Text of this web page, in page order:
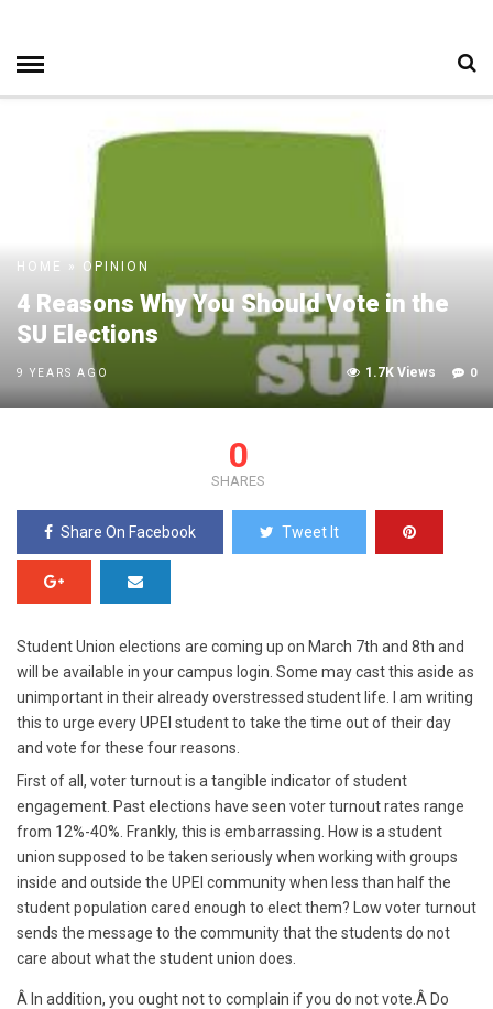
HOME » OPINION
4 Reasons Why You Should Vote in the
SU Elections
9 YEARS AGO 0
1.7K Views
0
SHARES
Share On Facebook Tweet It
Student Union elections are coming up on March 7th and 8th and
will be available in your campus login. Some may cast this aside as
unimportant in their already overstressed student life. I am writing
this to urge every UPEI student to take the time out of their day
and vote for these four reasons.
First of all, voter turnout is a tangible indicator of student
engagement. Past elections have seen voter turnout rates range
from 12%-40%. Frankly, this is embarrassing. How is a student
union supposed to be taken seriously when working with groups
inside and outside the UPEI community when less than half the
student population cared enough to elect them? Low voter turnout
sends the message to the community that the students do not
care about what the student union does.
Â In addition, you ought not to complain if you do not vote. Â Do